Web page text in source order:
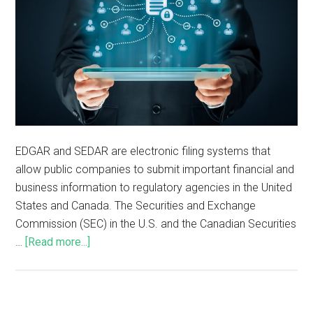
EDGAR and SEDAR are electronic filing systems that
allow public companies to submit important financial and
business information to regulatory agencies in the United
States and Canada. The Securities and Exchange
Commission (SEC) in the U.S. and the Canadian Securities
…
[Read more...]